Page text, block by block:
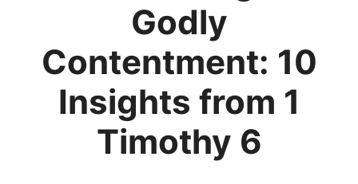
Godly
Contentment: 10
Insights from 1
Timothy 6